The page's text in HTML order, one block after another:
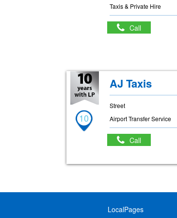
Taxis & Private Hire
Call
10
AJ Taxis
Street
Airport Transfer Service
Call
LocalPages